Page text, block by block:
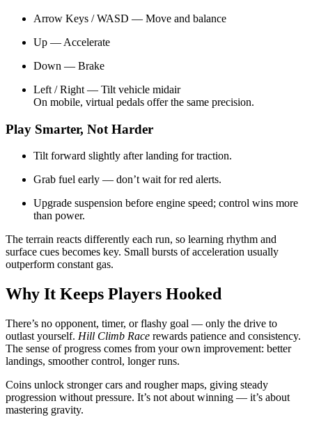
Arrow Keys / WASD — Move and balance
Up — Accelerate
Down — Brake
Left / Right — Tilt vehicle midair
On mobile, virtual pedals offer the same precision.
Play Smarter, Not Harder
Tilt forward slightly after landing for traction.
Grab fuel early — don’t wait for red alerts.
Upgrade suspension before engine speed; control wins more
than power.
The terrain reacts differently each run, so learning rhythm and
surface cues becomes key. Small bursts of acceleration usually
outperform constant gas.
Why It Keeps Players Hooked
There’s no opponent, timer, or flashy goal — only the drive to
outlast yourself. Hill Climb Race rewards patience and consistency.
The sense of progress comes from your own improvement: better
landings, smoother control, longer runs.
Coins unlock stronger cars and rougher maps, giving steady
progression without pressure. It’s not about winning — it’s about
mastering gravity.